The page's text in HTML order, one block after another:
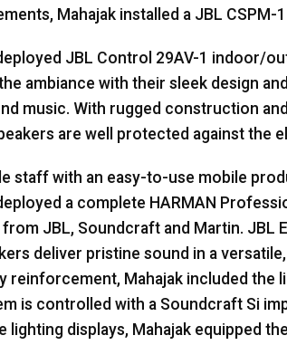
Mahajak installed a JBL CSPM -
JBL Control 29AV-1 indoor/
ambiance with their sleek design
music. With rugged construction
are well protected against the
staff with an easy-to-use mobile
a complete HARMAN
from JBL, Soundcraft and Martin. JBL
deliver pristine sound in a
reinforcement, Mahajak included the
is controlled with a Soundcraft Si
lighting displays, Mahajak equipped